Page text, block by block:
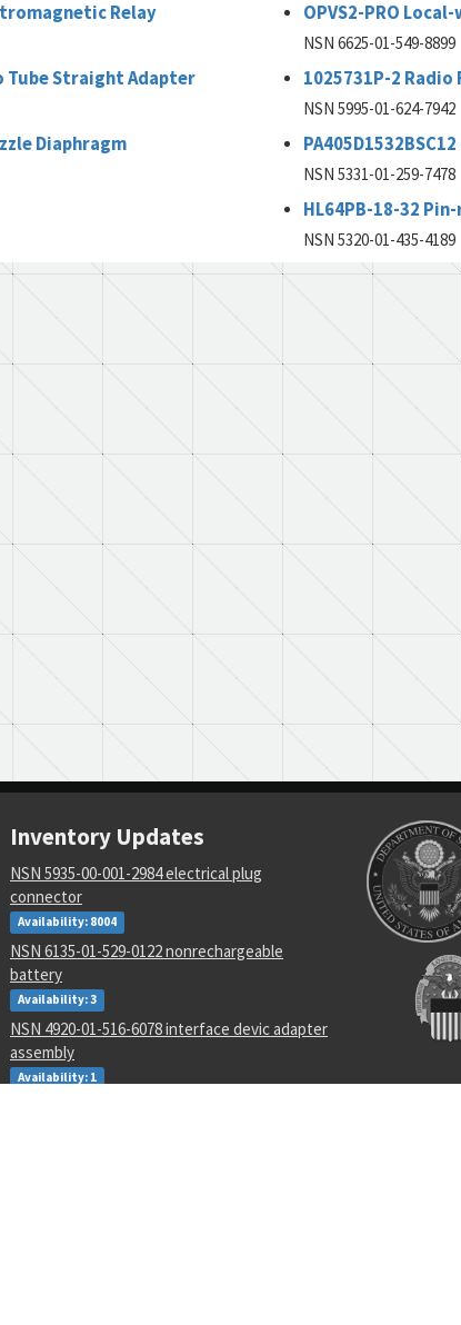
Relay
Tube Straight Adapter
Diaphragm
OPVS2-PRO
NSN 6625-01-549-8899
1025731P-2 Radio
NSN 5995-01-624-7942
NSN 5331-01-259-7478
HL64PB-18-32
NSN 5320-01-435-4189
Inventory Updates
NSN 5935-00-001-2984 electrical plug
connector
Availability: 8004
NSN 6135-01-529-0122 nonrechargeable
battery
Availability: 3
NSN 4920-01-516-6078 interface devic adapter
assembly
Availability: 1